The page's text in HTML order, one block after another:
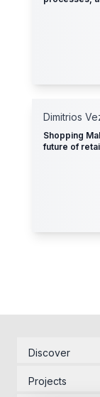
Dimitrios
Shopping
future of
Discover
Energy
Projects